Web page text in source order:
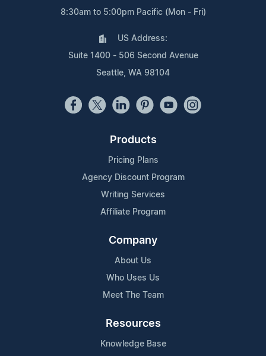
8:30am to 5:00pm Pacific (Mon - Fri)
US Address:
Suite 1400 - 506 Second Avenue
Seattle, WA 98104
Products
Pricing Plans
Agency Discount Program
Writing Services
Affiliate Program
Company
About Us
Who Uses Us
Meet The Team
Resources
Knowledge Base